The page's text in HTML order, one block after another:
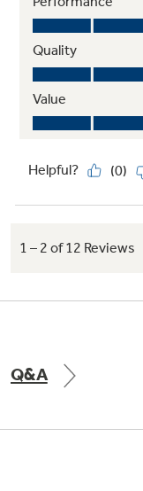
Dryer rack
sneakers and
Dry clothes
any cycle,
Q&A